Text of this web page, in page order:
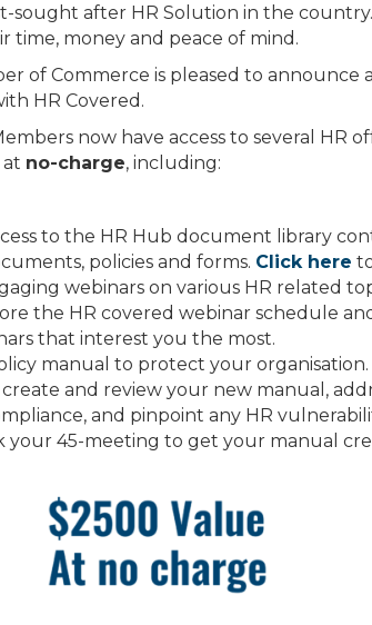
sought after HR Solution in the
time, money and peace of mind.
of Commerce is pleased to announce
HR Covered.
now have access to several HR
no-charge, including:
to the HR Hub document library
policies and forms. Click here
webinars on various HR related
the HR covered webinar schedule
that interest you the most.
manual to protect your organisation.
and review your new manual,
and pinpoint any HR
your 45-meeting to get your manual